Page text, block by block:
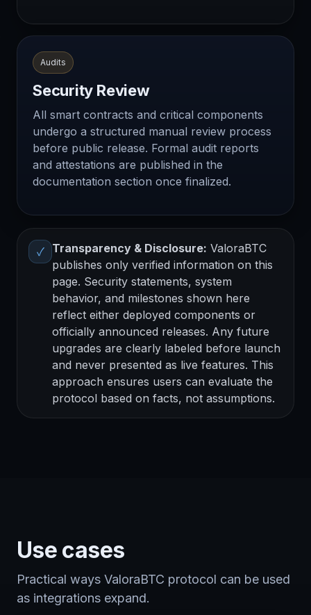
Audits
Security Review
All smart contracts and critical components
undergo a structured manual review process
before public release. Formal audit reports
and attestations are published in the
documentation section once finalized.
✓ Transparency & Disclosure: ValoraBTC
publishes only verified information on this
page. Security statements, system
behavior, and milestones shown here
reflect either deployed components or
officially announced releases. Any future
upgrades are clearly labeled before launch
and never presented as live features. This
approach ensures users can evaluate the
protocol based on facts, not assumptions.
Use cases
Practical ways ValoraBTC protocol can be used
as integrations expand.